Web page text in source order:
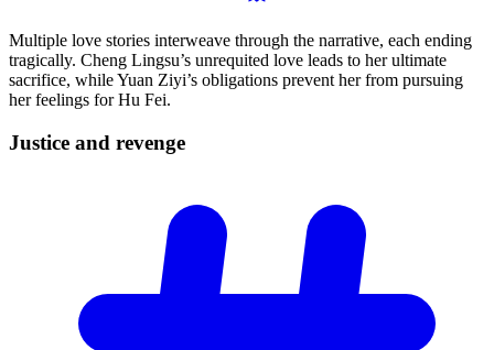
Multiple love stories interweave through the narrative, each ending
tragically. Cheng Lingsu’s unrequited love leads to her ultimate
sacrifice, while Yuan Ziyi’s obligations prevent her from pursuing
her feelings for Hu Fei.
Justice and revenge